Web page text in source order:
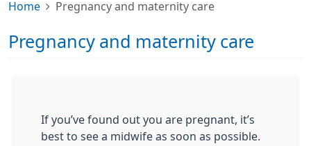
Home Pregnancy and maternity care
Pregnancy and maternity care
If you’ve found out you are pregnant, it’s
best to see a midwife as soon as possible.